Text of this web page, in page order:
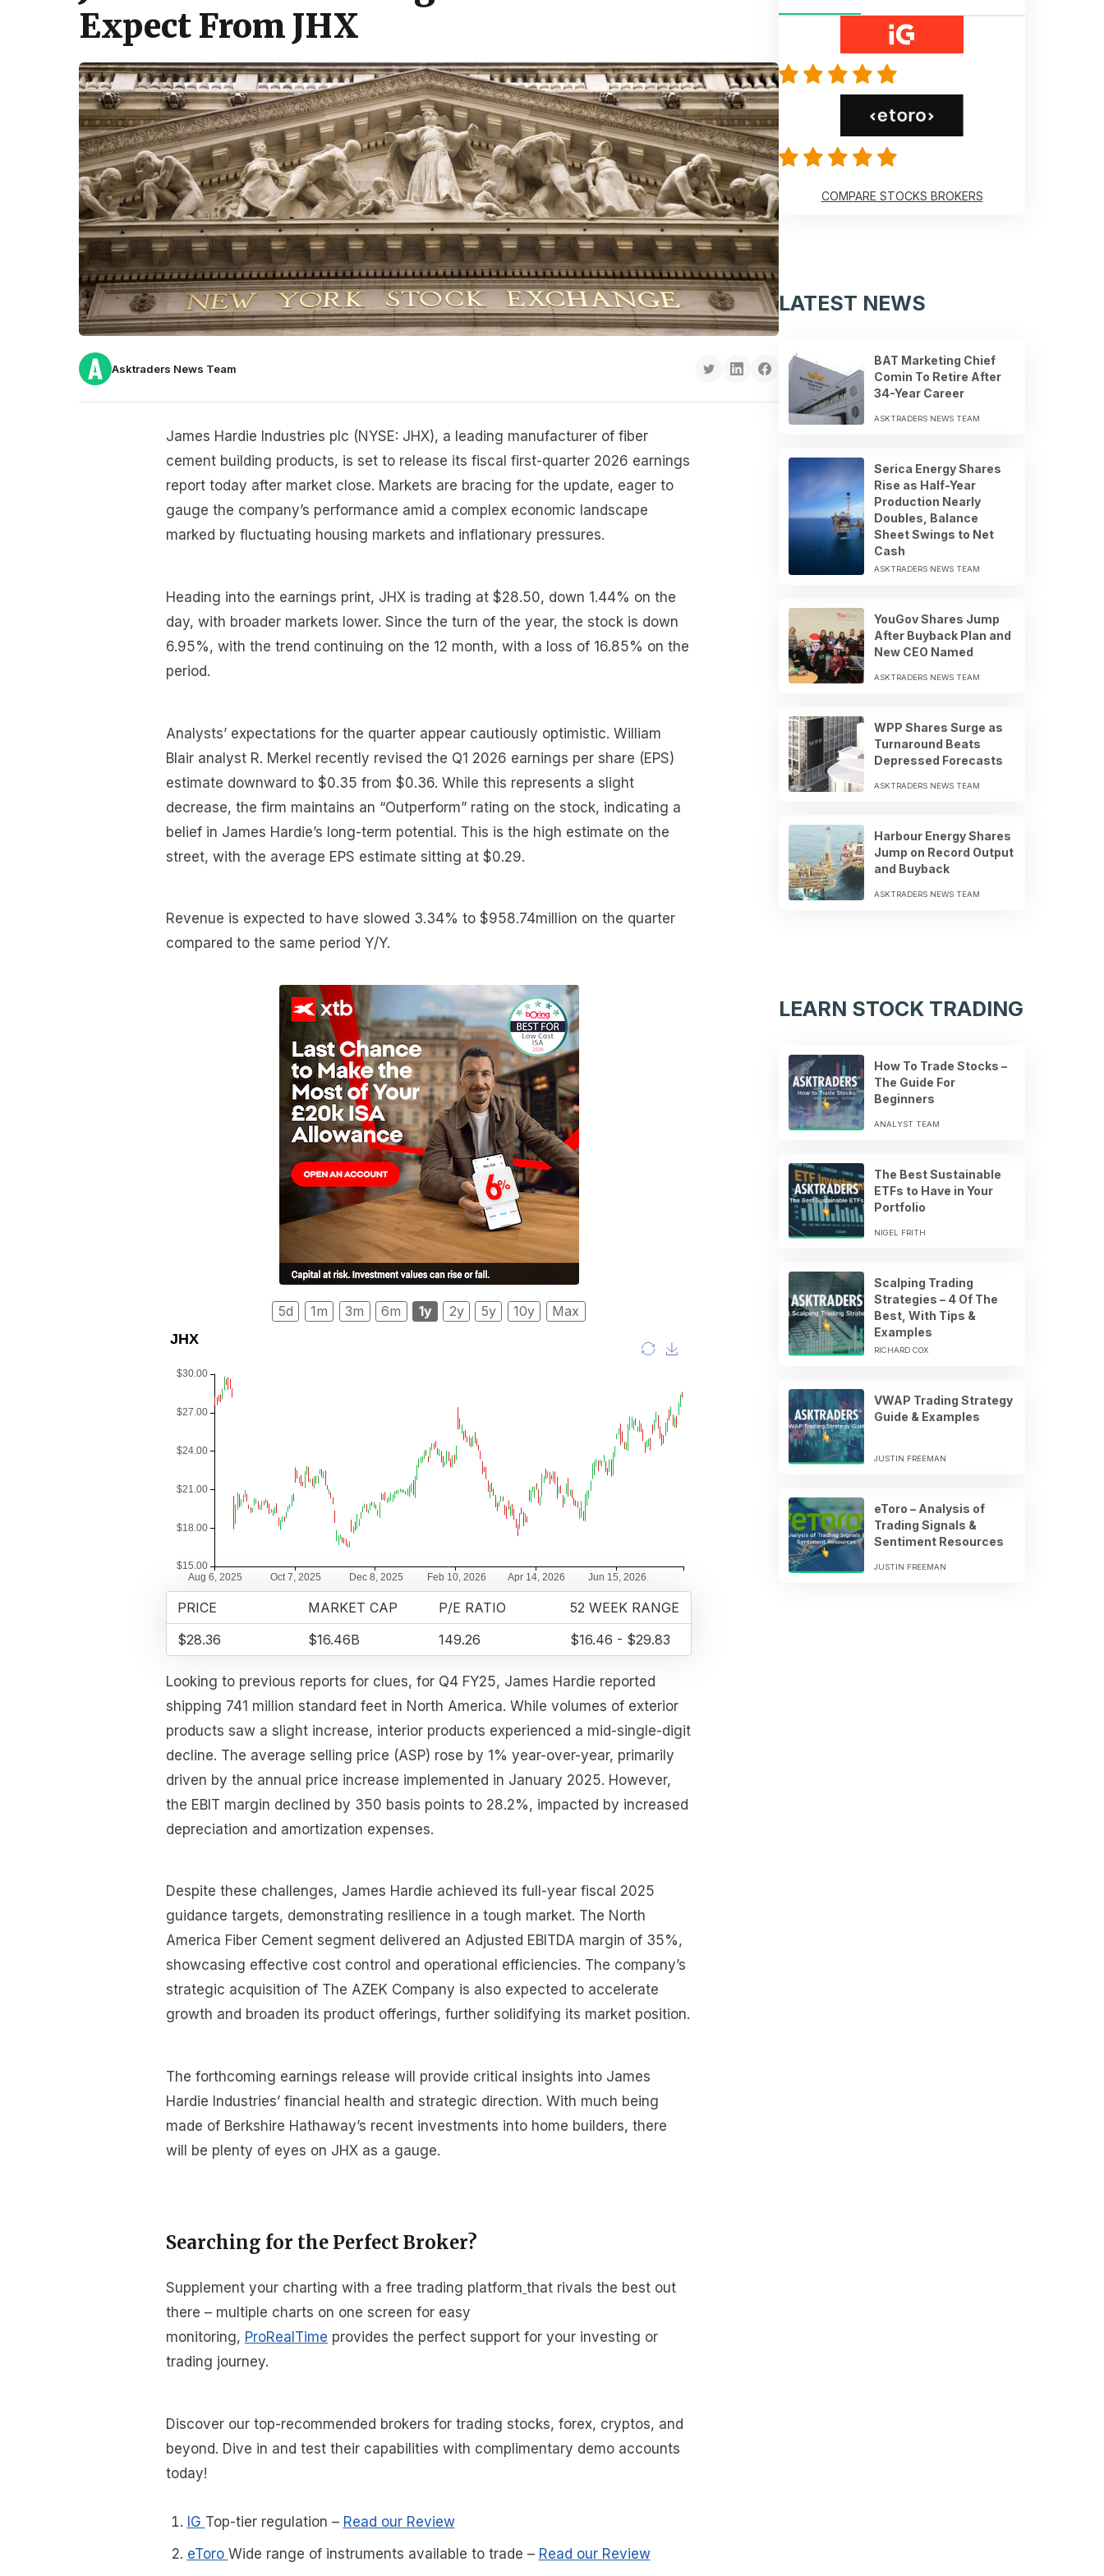
Expect From JHX
Asktraders News Team
James Hardie Industries plc (NYSE: JHX), a leading manufacturer of fiber
cement building products, is set to release its fiscal first-quarter 2026 earnings
report today after market close. Markets are bracing for the update, eager to
gauge the company’s performance amid a complex economic landscape
marked by fluctuating housing markets and inflationary pressures.
Heading into the earnings print, JHX is trading at $28.50, down 1.44% on the
day, with broader markets lower. Since the turn of the year, the stock is down
6.95%, with the trend continuing on the 12 month, with a loss of 16.85% on the
period.
Analysts’ expectations for the quarter appear cautiously optimistic. William
Blair analyst R. Merkel recently revised the Q1 2026 earnings per share (EPS)
estimate downward to $0.35 from $0.36. While this represents a slight
decrease, the firm maintains an “Outperform” rating on the stock, indicating a
belief in James Hardie’s long-term potential. This is the high estimate on the
street, with the average EPS estimate sitting at $0.29.
Revenue is expected to have slowed 3.34% to $958.74million on the quarter
compared to the same period Y/Y.
5d 1m 3m 6m 1y 2y 5y 10y Max
PRICE MARKET CAP P/E RATIO
52 WEEK RANGE
$28.36
$16.46B 149.26 $16.46 - $29.83
Looking to previous reports for clues, for Q4 FY25, James Hardie reported
shipping 741 million standard feet in North America. While volumes of exterior
products saw a slight increase, interior products experienced a mid-single-digit
decline. The average selling price (ASP) rose by 1% year-over-year, primarily
driven by the annual price increase implemented in January 2025. However,
the EBIT margin declined by 350 basis points to 28.2%, impacted by increased
depreciation and amortization expenses.
Despite these challenges, James Hardie achieved its full-year fiscal 2025
guidance targets, demonstrating resilience in a tough market. The North
America Fiber Cement segment delivered an Adjusted EBITDA margin of 35%,
showcasing effective cost control and operational efficiencies. The company’s
strategic acquisition of The AZEK Company is also expected to accelerate
growth and broaden its product offerings, further solidifying its market position.
The forthcoming earnings release will provide critical insights into James
Hardie Industries’ financial health and strategic direction. With much being
made of Berkshire Hathaway’s recent investments into home builders, there
will be plenty of eyes on JHX as a gauge.
Searching for the Perfect Broker?
Supplement your charting with a free trading platform that rivals the best out
there – multiple charts on one screen for easy
monitoring, ProRealTime provides the perfect support for your investing or
trading journey.
Discover our top-recommended brokers for trading stocks, forex, cryptos, and
beyond. Dive in and test their capabilities with complimentary demo accounts
today!
IG Top-tier regulation – Read our Review
eToro Wide range of instruments available to trade – Read our Review
COMPARE STOCKS BROKERS
LATEST NEWS
BAT Marketing Chief
Comin To Retire After
34-Year Career
ASKTRADERS NEWS TEAM
Serica Energy Shares
Rise as Half-Year
Production Nearly
Doubles, Balance
Sheet Swings to Net
Cash
ASKTRADERS NEWS TEAM
YouGov Shares Jump
After Buyback Plan and
New CEO Named
ASKTRADERS NEWS TEAM
WPP Shares Surge as
Turnaround Beats
Depressed Forecasts
ASKTRADERS NEWS TEAM
Harbour Energy Shares
Jump on Record Output
and Buyback
ASKTRADERS NEWS TEAM
LEARN STOCK TRADING
How To Trade Stocks –
The Guide For
Beginners
ANALYST TEAM
The Best Sustainable
ETFs to Have in Your
Portfolio
NIGEL FRITH
Scalping Trading
Strategies – 4 Of The
Best, With Tips &
Examples
RICHARD COX
VWAP Trading Strategy
Guide & Examples
JUSTIN FREEMAN
eToro – Analysis of
Trading Signals &
Sentiment Resources
JUSTIN FREEMAN